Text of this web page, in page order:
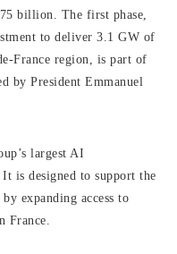
billion. The first phase,
to deliver 3.1 GW of
France region, is part of
by President Emmanuel
largest AI
is designed to support the
expanding access to
France.